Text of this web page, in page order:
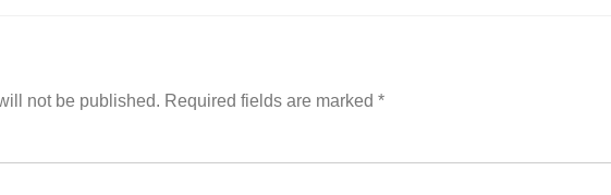
not be published. Required fields are marked *